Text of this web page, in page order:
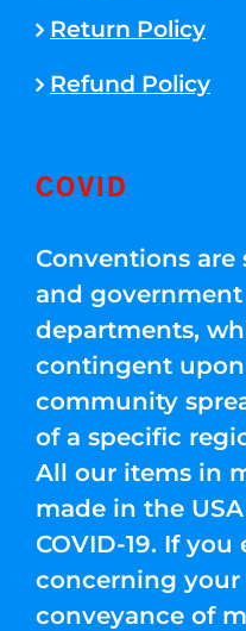
Return Policy
Refund Policy
COVID
Conventions are
and
departments,
contingent
community
of a specific
All our items in
made in the
COVID-19. If
concerning
conveyance of